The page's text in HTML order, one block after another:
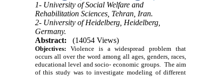
1- University of Social Welfare and
Rehabilitation Sciences, Tehran, Iran.
2- University of Heidelberg, Heidelberg,
Germany.
Abstract:
(14054 Views)
Objectives: Violence is a widespread problem that
occurs all over the word among all ages, genders, races,
educational level and socio- economic groups. The aim
of this study was to investigate modeling of different